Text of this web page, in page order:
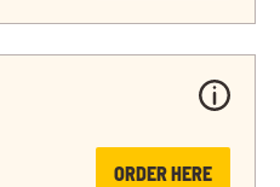
ORDER HERE